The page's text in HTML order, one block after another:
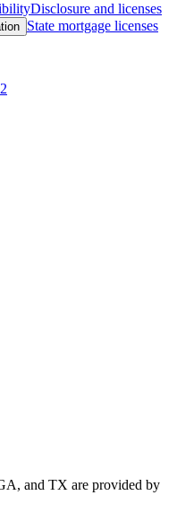
Disclosure and licenses
State mortgage licenses
and TX are provided by